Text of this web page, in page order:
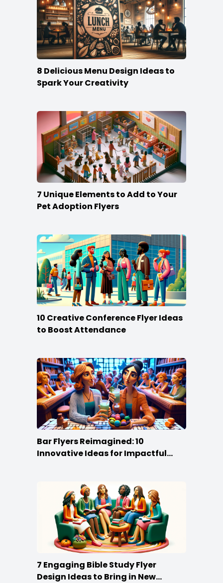
8 Delicious Menu Design Ideas to
Spark Your Creativity
7 Unique Elements to Add to Your
Pet Adoption Flyers
10 Creative Conference Flyer Ideas
to Boost Attendance
Bar Flyers Reimagined: 10
Innovative Ideas for Impactful
7 Engaging Bible Study Flyer
Design Ideas to Bring in New